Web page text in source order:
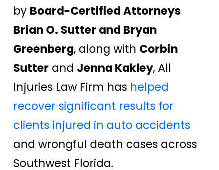
by Board-Certified Attorneys
Brian O. Sutter and Bryan
Greenberg, along with Corbin
Sutter and Jenna Kakley, All
Injuries Law Firm has helped
recover significant results for
clients injured in auto accidents
and wrongful death cases across
Southwest Florida.